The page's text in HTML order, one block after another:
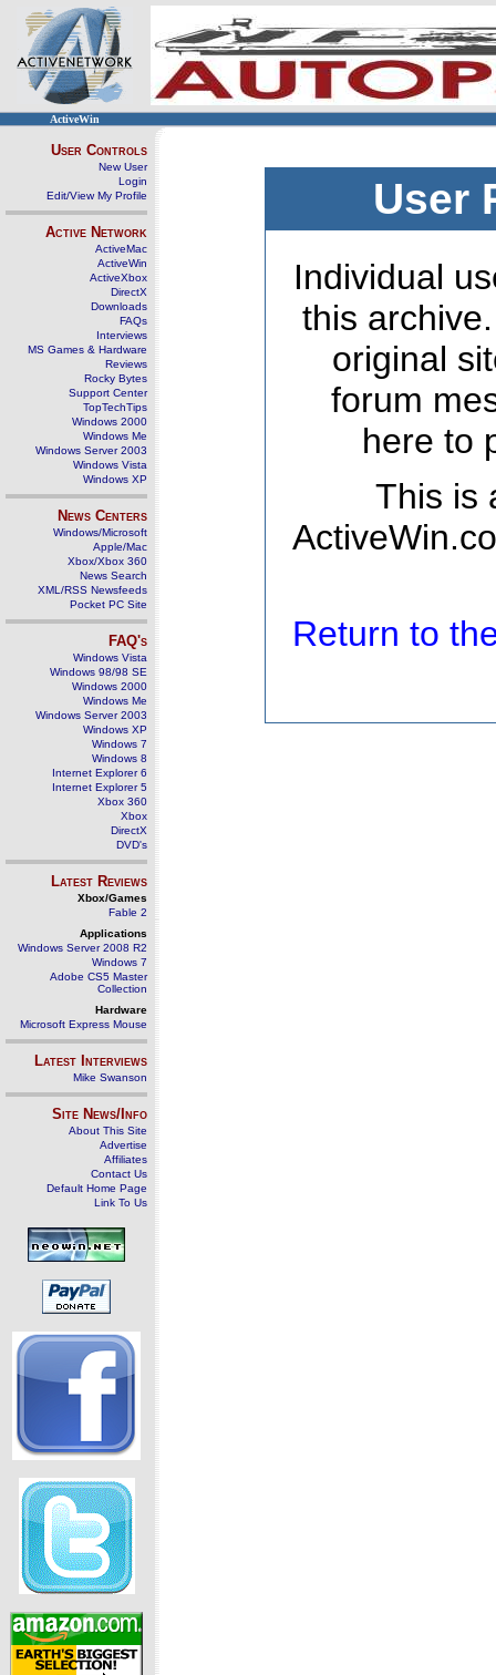
ActiveWin
User Controls
New User
Login
Edit/View My Profile
Active Network
ActiveMac
ActiveWin
ActiveXbox
DirectX
Downloads
FAQs
Interviews
MS Games & Hardware
Reviews
Rocky Bytes
Support Center
TopTechTips
Windows 2000
Windows Me
Windows Server 2003
Windows Vista
Windows XP
News Centers
Windows/Microsoft
Apple/Mac
Xbox/Xbox 360
News Search
XML/RSS Newsfeeds
Pocket PC Site
FAQ's
Windows Vista
Windows 98/98 SE
Windows 2000
Windows Me
Windows Server 2003
Windows XP
Windows 7
Windows 8
Internet Explorer 6
Internet Explorer 5
Xbox 360
Xbox
DirectX
DVD's
Latest Reviews
Xbox/Games
Fable 2
Applications
Windows Server 2008 R2
Windows 7
Adobe CS5 Master
Collection
Hardware
Microsoft Express Mouse
Latest Interviews
Mike Swanson
Site News/Info
About This Site
Advertise
Affiliates
Contact Us
Default Home Page
Link To Us
User
Individual
this
original
forum
here to
This is
Return to